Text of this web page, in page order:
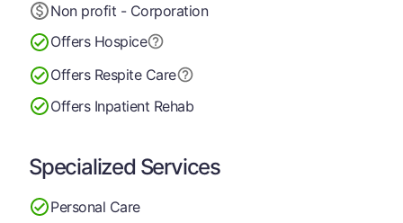
Non profit - Corporation
Offers Hospice
Offers Respite Care
Offers Inpatient Rehab
Specialized Services
Personal Care